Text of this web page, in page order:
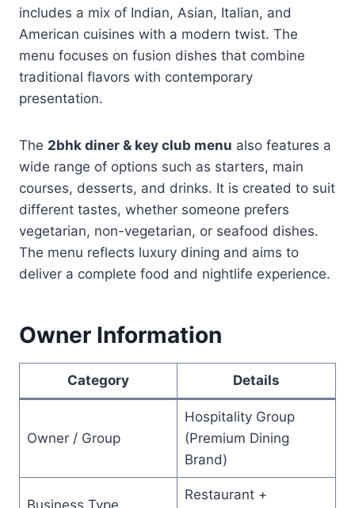
includes a mix of Indian, Asian, Italian, and
American cuisines with a modern twist. The
menu focuses on fusion dishes that combine
traditional flavors with contemporary
presentation.
The 2bhk diner & key club menu also features a
wide range of options such as starters, main
courses, desserts, and drinks. It is created to suit
different tastes, whether someone prefers
vegetarian, non-vegetarian, or seafood dishes.
The menu reflects luxury dining and aims to
deliver a complete food and nightlife experience.
Owner Information
Category Details
Owner / Group
Hospitality Group
(Premium Dining
Brand)
Business Type
Restaurant +